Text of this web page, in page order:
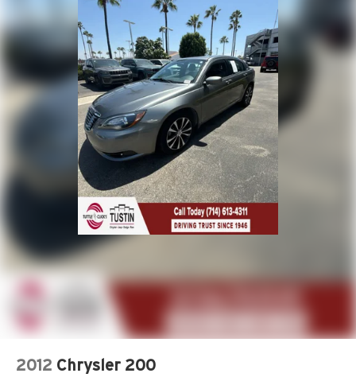
2012 Chrysler 200